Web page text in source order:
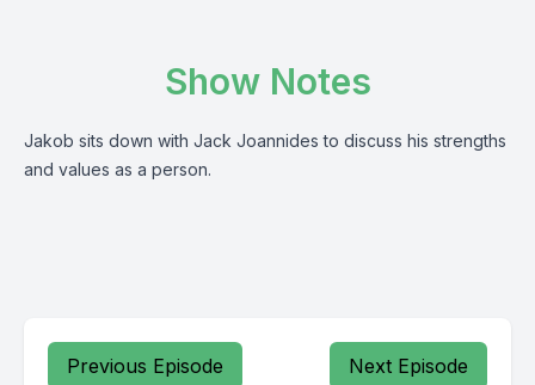
Show Notes
Jakob sits down with Jack Joannides to discuss his strengths
and values as a person.
Previous Episode Next Episode